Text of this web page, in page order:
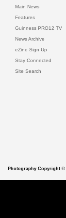
Main News
Features
Guinness PRO12 TV
News Archive
eZine Sign Up
Stay Connected
Site Search
Photography Copyright ©